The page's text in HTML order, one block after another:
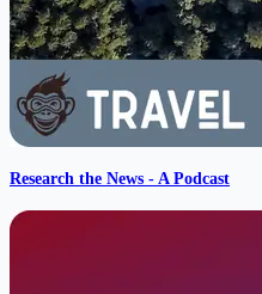
Research the News - A Podcast